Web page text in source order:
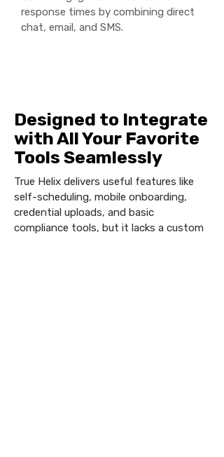
response times by combining direct
chat, email, and SMS.
Designed to Integrate
with All Your Favorite
Tools Seamlessly
True Helix delivers useful features like
self-scheduling, mobile onboarding,
credential uploads, and basic
compliance tools, but it lacks a custom